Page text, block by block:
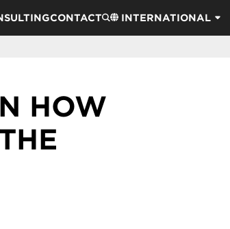
CONTACT INTERNATIONAL
HOW